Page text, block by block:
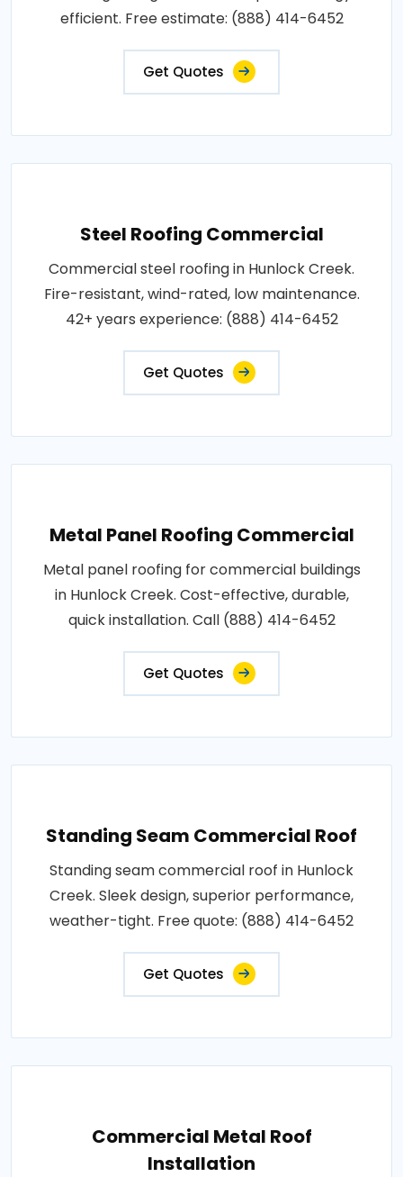
efficient. Free estimate: (888) 414-6452
Get Quotes
Steel Roofing Commercial
Commercial steel roofing in Hunlock Creek.
Fire-resistant, wind-rated, low maintenance.
42+ years experience: (888) 414-6452
Get Quotes
Metal Panel Roofing Commercial
Metal panel roofing for commercial buildings
in Hunlock Creek. Cost-effective, durable,
quick installation. Call (888) 414-6452
Get Quotes
Standing Seam Commercial Roof
Standing seam commercial roof in Hunlock
Creek. Sleek design, superior performance,
weather-tight. Free quote: (888) 414-6452
Get Quotes
Commercial Metal Roof
Installation